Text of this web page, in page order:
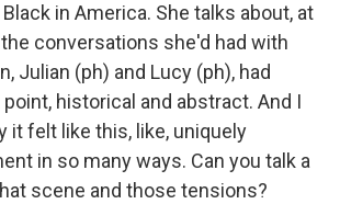
in America. She talks about, at
conversations she'd had with
Julian (ph) and Lucy (ph), had
point, historical and abstract. And I
it felt like this, like, uniquely
in so many ways. Can you talk a
scene and those tensions?